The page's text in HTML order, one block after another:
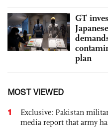
GT
plan
MOST VIEWED
1
Exclusive: Pakistan
media report that army